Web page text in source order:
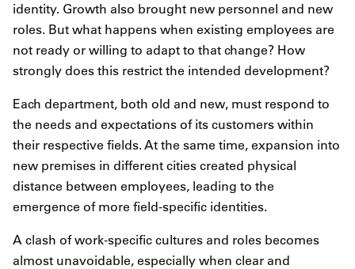
identity. Growth also brought new personnel and new
roles. But what happens when existing employees are
not ready or willing to adapt to that change? How
strongly does this restrict the intended development?
Each department, both old and new, must respond to
the needs and expectations of its customers within
their respective fields. At the same time, expansion into
new premises in different cities created physical
distance between employees, leading to the
emergence of more field-specific identities.
A clash of work-specific cultures and roles becomes
almost unavoidable, especially when clear and